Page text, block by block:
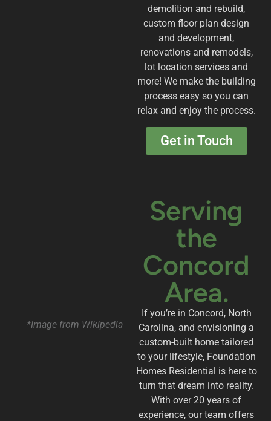
demolition and rebuild,
custom floor plan design
and development,
renovations and remodels,
lot location services and
more! We make the building
process easy so you can
relax and enjoy the process.
Get in Touch
*Image from Wikipedia
Serving
the
Concord
Area.
If you’re in Concord, North
Carolina, and envisioning a
custom-built home tailored
to your lifestyle, Foundation
Homes Residential is here to
turn that dream into reality.
With over 20 years of
experience, our team offers